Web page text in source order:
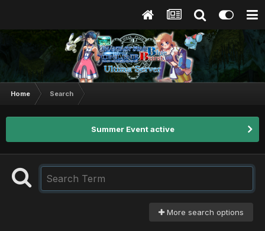
Home Search
Summer Event active
More search options